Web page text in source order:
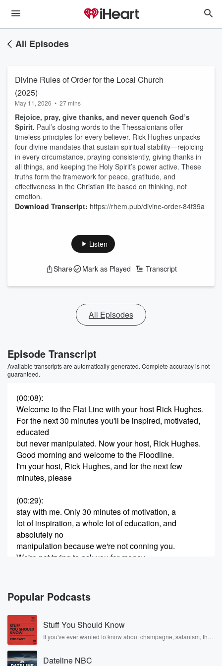
All Episodes
Divine Rules of Order for the Local Church
(2025)
May 11, 2026 • 27 mins
Rejoice, pray, give thanks, and never quench God’s
Spirit. Paul’s closing words to the Thessalonians offer
timeless principles for every believer. Rick Hughes unpacks
four divine mandates that sustain spiritual stability—rejoicing
in every circumstance, praying consistently, giving thanks in
all things, and keeping the Holy Spirit’s power active. These
truths form the framework for peace, gratitude, and
effectiveness in the Christian life based on thinking, not
emotion.
Download Transcript: https://rhem.pub/divine-order-84f39a
Listen
Share Mark as Played Transcript
All Episodes
Episode Transcript
Available transcripts are automatically generated. Complete accuracy is not
guaranteed.
(00:08):
Welcome to the Flat Line with your host Rick Hughes.
For the next 30 minutes you'll be inspired, motivated,
educated
but never manipulated. Now your host, Rick Hughes.
Good morning and welcome to the Floodline.
I'm your host, Rick Hughes, and for the next few
minutes, please
(00:29):
stay with me. Only 30 minutes of motivation, a
lot of inspiration, a whole lot of education, and
absolutely no
manipulation because we're not conning you.
We're not trying to ask you for money.
and identify the plan of God foryour life.
(00:49)
If I can do that, then you can Orient and adjust to the
plan if
you'd like to do so. But this is the FLOT line.
FLOT stands for Forward Line of Troops that concerns
Popular Podcasts
Stuff You Should Know
If you've ever wanted to know about champagne, satanism, the
covered.
Dateline NBC